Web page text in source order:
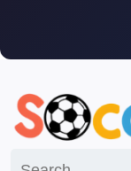
content